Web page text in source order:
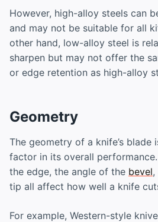
However, high-alloy steels can
and may not be suitable for all
other hand, low-alloy steel is
sharpen but may not offer the
or edge retention as high-alloy
Geometry
The geometry of a knife’s blade
factor in its overall
the edge, the angle of the bevel,
tip all affect how well a knife
For example, Western-style